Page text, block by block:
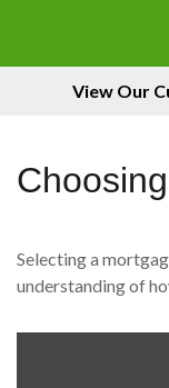
View Our
Selecting a
understanding of